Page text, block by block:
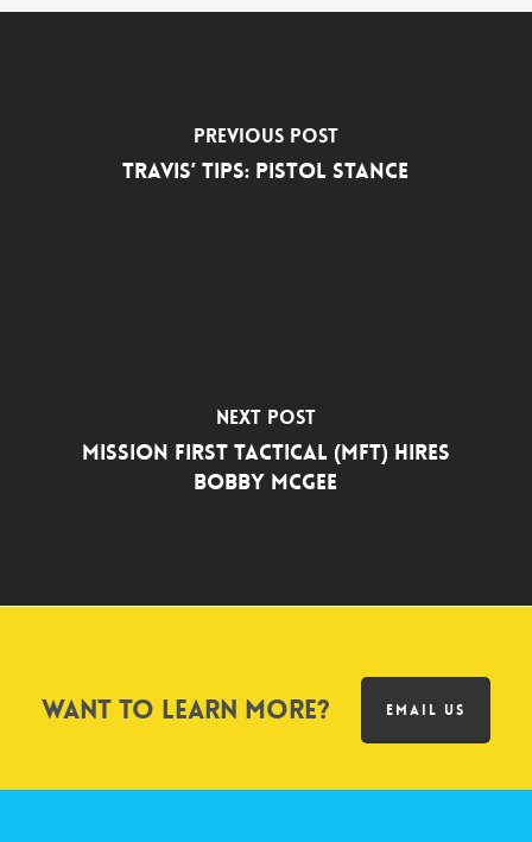
Previous Post
Travis’ Tips: Pistol Stance
Next Post
Mission First Tactical (MFT) Hires
Bobby McGee
Want to learn more? EMAIL US